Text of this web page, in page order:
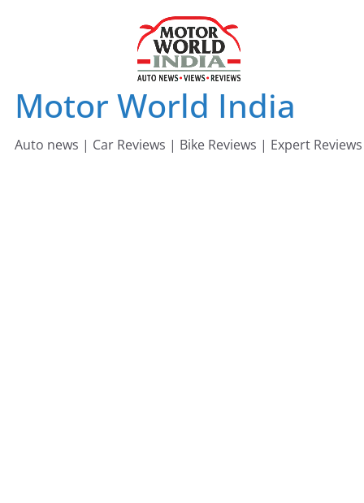
Motor World India
Auto news | Car Reviews | Bike Reviews | Expert Reviews